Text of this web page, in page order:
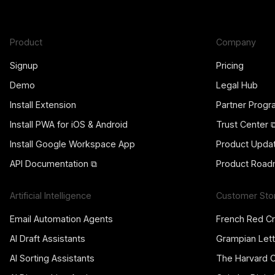
Product
Signup
Demo
Install Extension
Install PWA for iOS & Android
Install Google Workspace App
API Documentation ⧉
Artificial Intelligence
Email Automation Agents
AI Draft Assistants
AI Sorting Assistants
Company
Pricing
Legal Hub
Partner
Trust Center
Product
Product
Customer
French Red
Grampian
The Harvard